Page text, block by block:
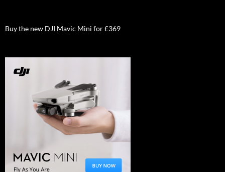
Buy the new DJI Mavic Mini for £369